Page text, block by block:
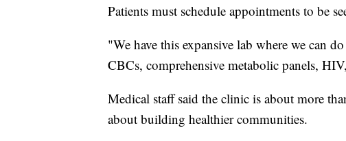
Patients must schedule appointments to be
"We have this expansive lab where we can
CBCs, comprehensive metabolic panels,
Medical staff said the clinic is about more
about building healthier communities.